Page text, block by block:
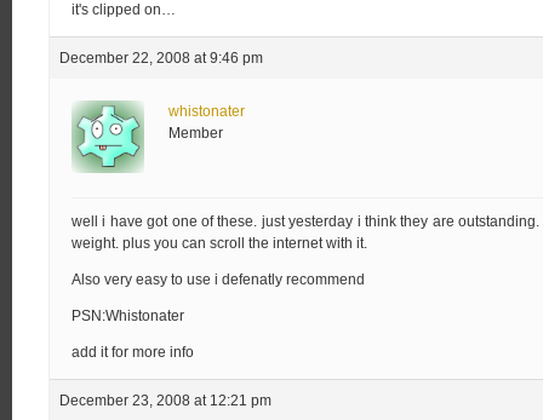
it's clipped on…
December 22, 2008 at 9:46 pm
whistonater
Member
well i have got one of these. just yesterday i think they are
weight. plus you can scroll the internet with it.
Also very easy to use i defenatly recommend
PSN:Whistonater
add it for more info
December 23, 2008 at 12:21 pm